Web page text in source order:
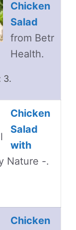
Chicken
Salad
from Betr
Health.
3.
Chicken
Salad
with
Nature -.
Chicken